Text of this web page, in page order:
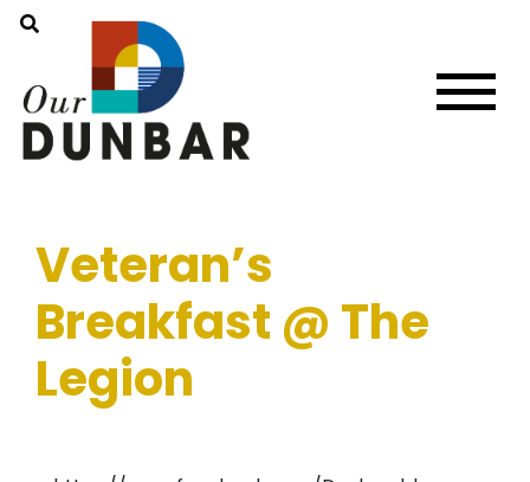
Veteran’s
Breakfast @ The
Legion